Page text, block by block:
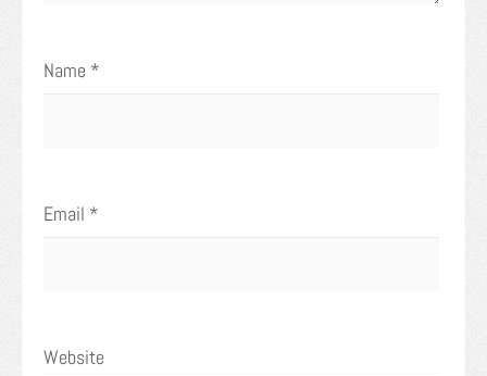
Name *
Email *
Website